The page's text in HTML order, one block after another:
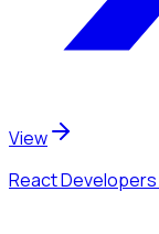
View
React Developers